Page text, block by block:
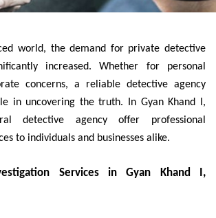
world, the demand for private detective
increased. Whether for personal
concerns, a reliable detective agency
in uncovering the truth. In Gyan Khand I,
detective agency offer professional
to individuals and businesses alike.
Services in Gyan Khand I,